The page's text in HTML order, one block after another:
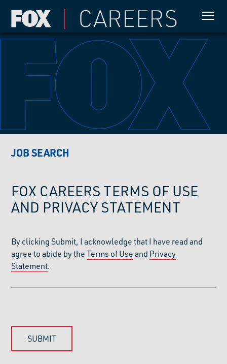
JOB SEARCH
FOX CAREERS TERMS OF USE
AND PRIVACY STATEMENT
By clicking Submit, I acknowledge that I have read and
agree to abide by theTerms of Useand Privacy
Statement.